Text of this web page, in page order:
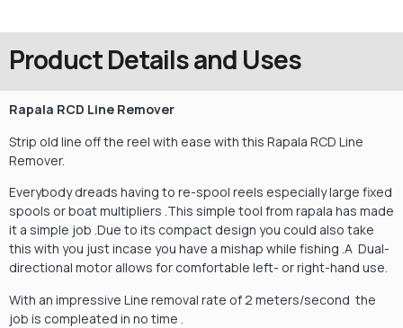
Product Details and Uses
Rapala RCD Line Remover
Strip old line off the reel with ease with this Rapala RCD Line
Remover.
Everybody dreads having to re-spool reels especially large fixed
spools or boat multipliers .This simple tool from rapala has made
it a simple job .Due to its compact design you could also take
this with you just incase you have a mishap while fishing .A Dual-
directional motor allows for comfortable left- or right-hand use.
With an impressive Line removal rate of 2 meters/second the
job is compleated in no time .